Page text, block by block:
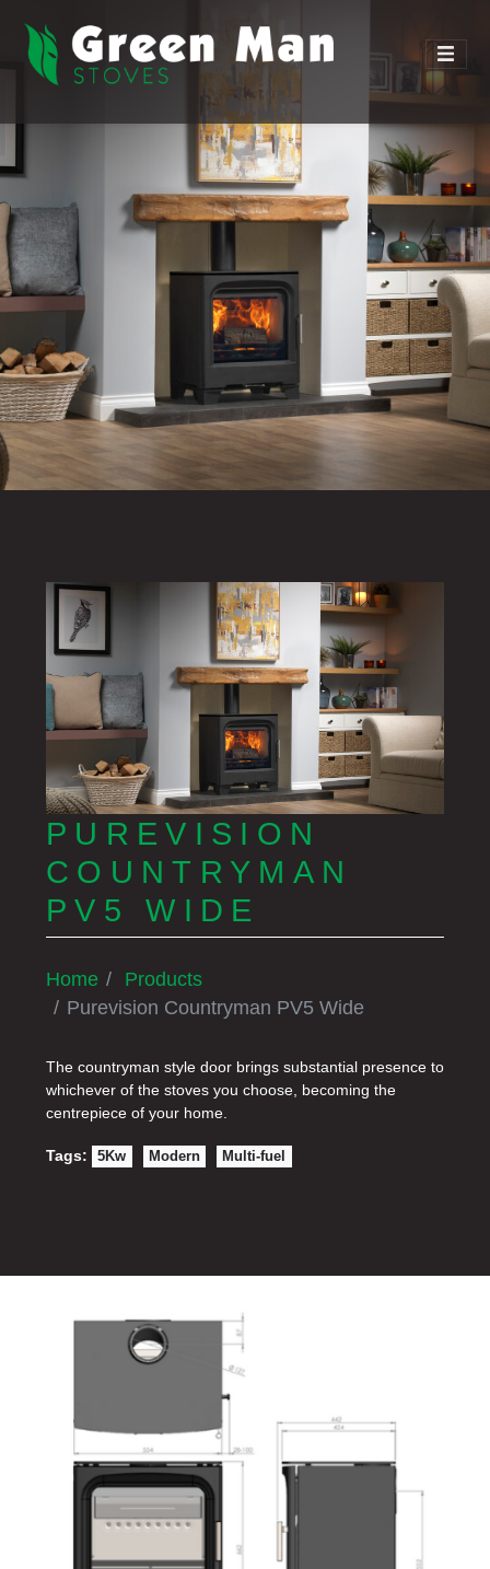
PUREVISION
COUNTRYMAN
PV5 WIDE
Home
Products
Purevision Countryman PV5 Wide
The countryman style door brings substantial presence to
whichever of the stoves you choose, becoming the
centrepiece of your home.
Tags: 5Kw Modern Multi-fuel